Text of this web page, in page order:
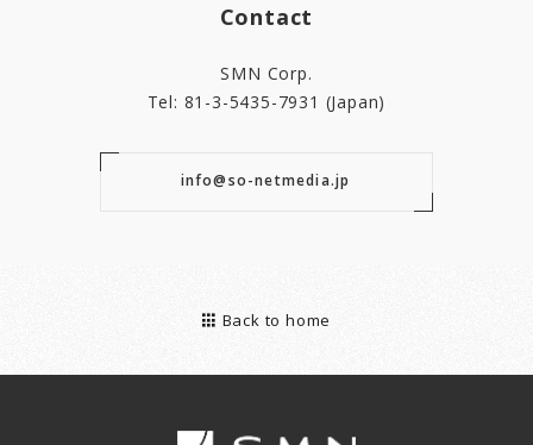
Contact
SMN Corp.
Tel: 81-3-5435-7931 (Japan)
info@so-netmedia.jp
Back to home